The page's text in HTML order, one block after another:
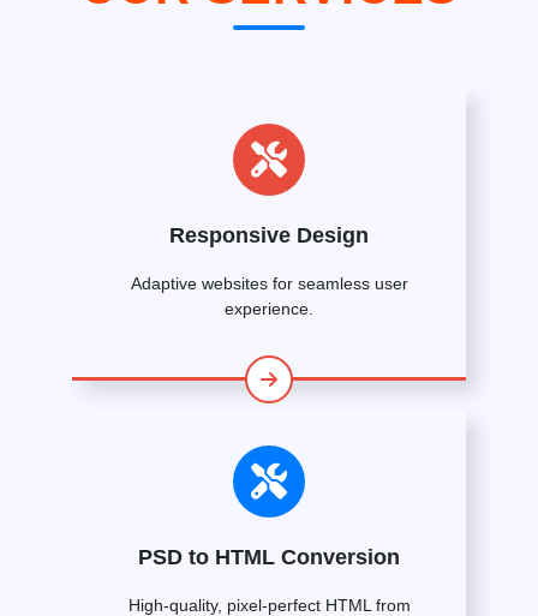
Responsive Design
Adaptive websites for seamless user
experience.
PSD to HTML Conversion
High-quality, pixel-perfect HTML from